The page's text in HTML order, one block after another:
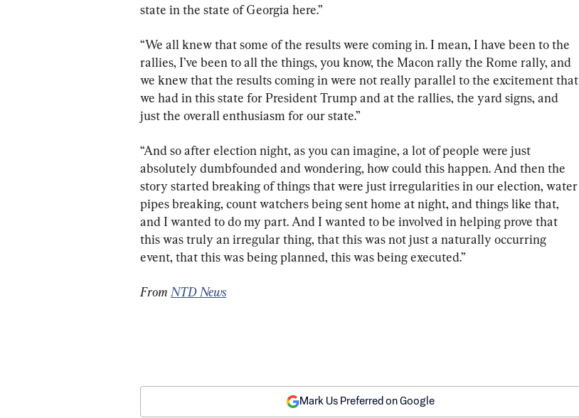
state in the state of Georgia here.”
“We all knew that some of the results were coming in. I mean, I have been to the
rallies, I’ve been to all the things, you know, the Macon rally the Rome rally, and
we knew that the results coming in were not really parallel to the excitement that
we had in this state for President Trump and at the rallies, the yard signs, and
just the overall enthusiasm for our state.”
“And so after election night, as you can imagine, a lot of people were just
absolutely dumbfounded and wondering, how could this happen. And then the
story started breaking of things that were just irregularities in our election, water
pipes breaking, count watchers being sent home at night, and things like that,
and I wanted to do my part. And I wanted to be involved in helping prove that
this was truly an irregular thing, that this was not just a naturally occurring
event, that this was being planned, this was being executed.”
From NTD News
Mark Us Preferred on Google